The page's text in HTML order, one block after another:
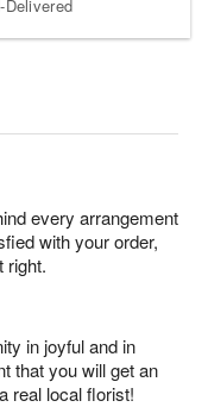
Delivered
every arrangement
with your order,
right.
in joyful and in
that you will get an
real local florist!